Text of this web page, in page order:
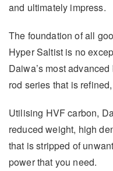
and ultimately impress.
The foundation of all
Hyper Saltist is no
Daiwa’s most
rod series that is
Utilising HVF carbon,
reduced weight, high
that is stripped of
power that you need.